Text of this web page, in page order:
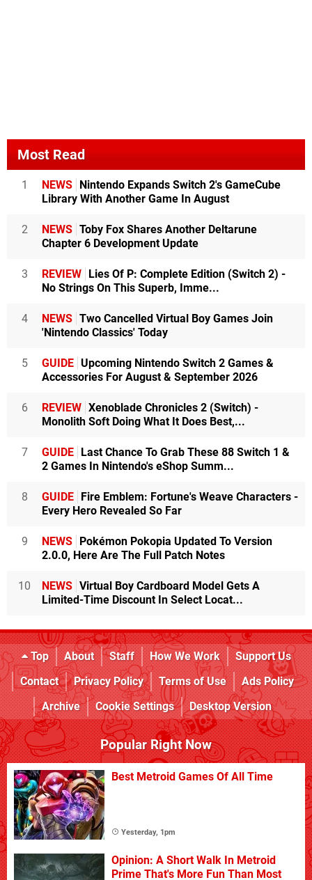
Most Read
1 NEWS
Nintendo Expands Switch 2's GameCube
Library With Another Game In August
2 NEWS Toby Fox Shares Another Deltarune
Chapter 6 Development Update
3 REVIEW
Lies Of P: Complete Edition (Switch 2) -
No Strings On This Superb, Imme...
4 NEWS Two Cancelled Virtual Boy Games Join
'Nintendo Classics' Today
5 GUIDE Upcoming Nintendo Switch 2 Games &
Accessories For August & September 2026
6 REVIEW Xenoblade Chronicles 2 (Switch) -
Monolith Soft Doing What It Does Best,...
7 GUIDE
Last Chance To Grab These 88 Switch 1 &
2 Games In Nintendo's eShop Summ...
8 GUIDE
Fire Emblem: Fortune's Weave Characters -
Every Hero Revealed So Far
9 NEWS
Pokémon Pokopia Updated To Version
2.0.0, Here Are The Full Patch Notes
10 NEWS Virtual Boy Cardboard Model Gets A
Limited-Time Discount In Select Locat...
Top About Staff How We Work
Support Us
Contact
Privacy Policy Terms of Use
Ads Policy
Archive
Cookie Settings Desktop Version
Popular Right Now
Best Metroid Games Of All Time
Yesterday, 1pm
Opinion: A Short Walk In Metroid
Prime That's More Fun Than Most